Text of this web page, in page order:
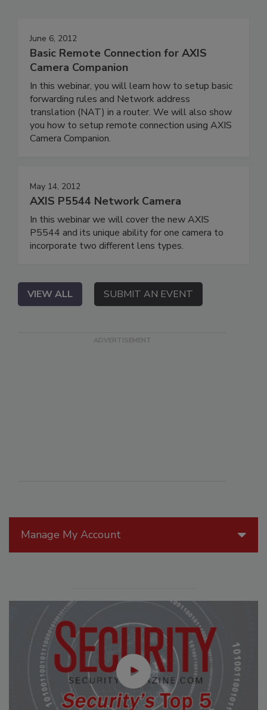
Manage My Account
June 6, 2012
Basic Remote Connection for AXIS
Camera Companion
In this webinar, you will learn how to setup basic
forwarding rules and Network address
translation (NAT) in a router. We will also show
you how to setup remote connection using AXIS
Camera Companion.
May 14, 2012
AXIS P5544 Network Camera
In this webinar we will cover the new AXIS
P5544 and its unique ability for one camera to
incorporate two different lens types.
VIEW ALL SUBMIT AN EVENT